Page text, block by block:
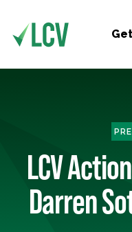
LCV
Darren